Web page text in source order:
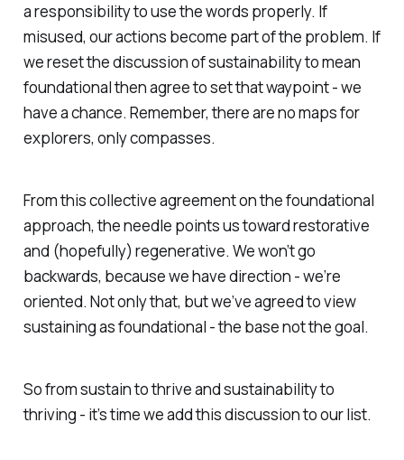
a responsibility to use the words properly. If
misused, our actions become part of the problem. If
we reset the discussion of sustainability to mean
foundational then agree to set that waypoint - we
have a chance. Remember, there are no maps for
explorers, only compasses.
From this collective agreement on the foundational
approach, the needle points us toward restorative
and (hopefully) regenerative. We won’t go
backwards, because we have direction - we’re
oriented. Not only that, but we’ve agreed to view
sustaining as foundational - the base not the goal.
So from sustain to thrive and sustainability to
thriving - it’s time we add this discussion to our list.